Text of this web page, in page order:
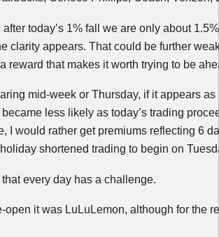
today’s 1% fall we are only about
clarity appears. That could be further
reward that makes it worth trying to be
mid-week or Thursday, if it appears
became less likely as today’s trading
I would rather get premiums reflecting 6
shortened trading to begin on
that every day has a challenge.
open it was LuLuLemon, although for the